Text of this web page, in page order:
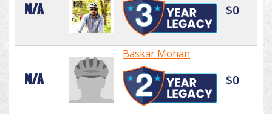
N/A $0
N/A
Baskar Mohan
$0